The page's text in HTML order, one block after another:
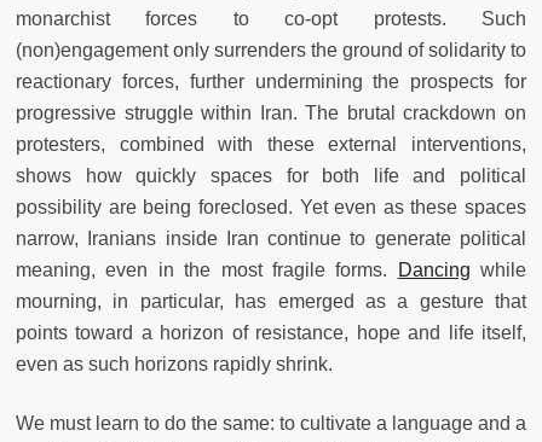
monarchist forces to co-opt protests. Such
(non)engagement only surrenders the ground of solidarity to
reactionary forces, further undermining the prospects for
progressive struggle within Iran. The brutal crackdown on
protesters, combined with these external interventions,
shows how quickly spaces for both life and political
possibility are being foreclosed. Yet even as these spaces
narrow, Iranians inside Iran continue to generate political
meaning, even in the most fragile forms.
Dancing while
mourning, in particular, has emerged as a gesture that
points toward a horizon of resistance, hope and life itself,
even as such horizons rapidly shrink.
We must learn to do the same: to cultivate a language and a